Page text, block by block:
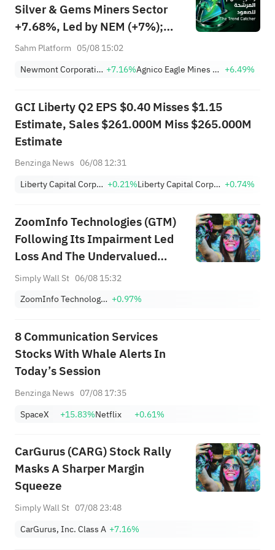
Silver & Gems Miners Sector
+7.68%, Led by NEM (+7%);
TVTX (+16.88%) and YOU
(+3.87%) and TPR (+2.8%)
Breakouts
Sahm Platform 05/08 15:02
Newmont Corporation +7.16% Agnico Eagle Mines Limited +6.49%
GCI Liberty Q2 EPS $0.40 Misses $1.15
Estimate, Sales $261.000M Miss $265.000M
Estimate
Benzinga News 06/08 12:31
Liberty Capital Corporation Class C +0.21% Liberty Capital Corporation Class A +0.74%
ZoomInfo Technologies (GTM)
Following Its Impairment Led
Loss And The Undervalued
Narrative
Simply Wall St 06/08 15:32
ZoomInfo Technologies Inc +0.97%
8 Communication Services
Stocks With Whale Alerts In
Today’s Session
Benzinga News 07/08 17:35
SpaceX
+15.83%Netflix +0.61%
CarGurus (CARG) Stock Rally
Masks A Sharper Margin
Squeeze
Simply Wall St 07/08 23:48
CarGurus, Inc. Class A +7.16%